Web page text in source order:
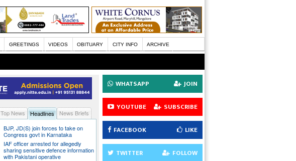
GREETINGS VIDEOS OBITUARY CITY INFO ARCHIVE
Top News Headlines
News Briefs
BJP, JD(S) join forces to take on
Congress govt in Karnataka
IAF officer arrested for allegedly
sharing sensitive defence information
with Pakistani operative
WHATSAPP JOIN
YOUTUBE SUBSCRIBE
FACEBOOK LIKE
TWITTER FOLLOW